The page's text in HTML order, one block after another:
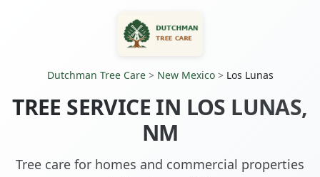
Dutchman Tree Care> New Mexico> Los Lunas
TREE SERVICE IN LOS LUNAS,
NM
Tree care for homes and commercial properties